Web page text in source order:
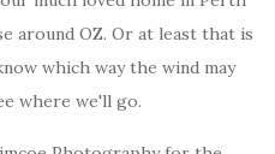
around OZ. Or at least that is
which way the wind may
where we'll go.